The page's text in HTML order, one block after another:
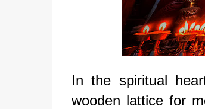
In the spiritual
wooden lattice for